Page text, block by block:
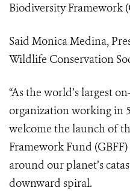
Biodiversity Framework
Said Monica Medina,
Wildlife Conservation
“As the world’s largest
organization working in
welcome the launch of
Framework Fund
around our planet’s
downward spiral.